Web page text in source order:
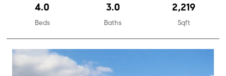
4.0
Beds
3.0
Baths
2,219
Sqft